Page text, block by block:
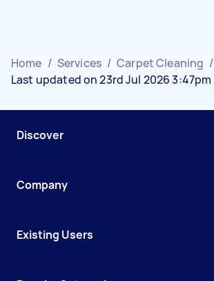
Home / Services / Carpet Cleaning /
Last updated on 23rd Jul 2026 3:47pm
Discover
Company
Existing Users